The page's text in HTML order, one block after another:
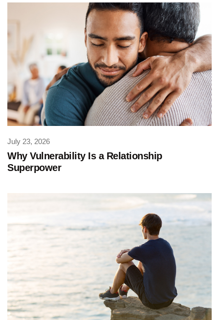
Why Vulnerability Is a Relationship
Superpower
July 23, 2026